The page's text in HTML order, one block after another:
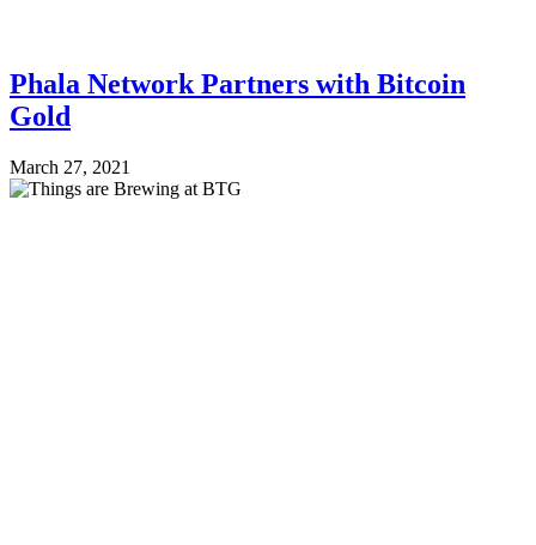
Phala Network Partners with Bitcoin
Gold
March 27, 2021